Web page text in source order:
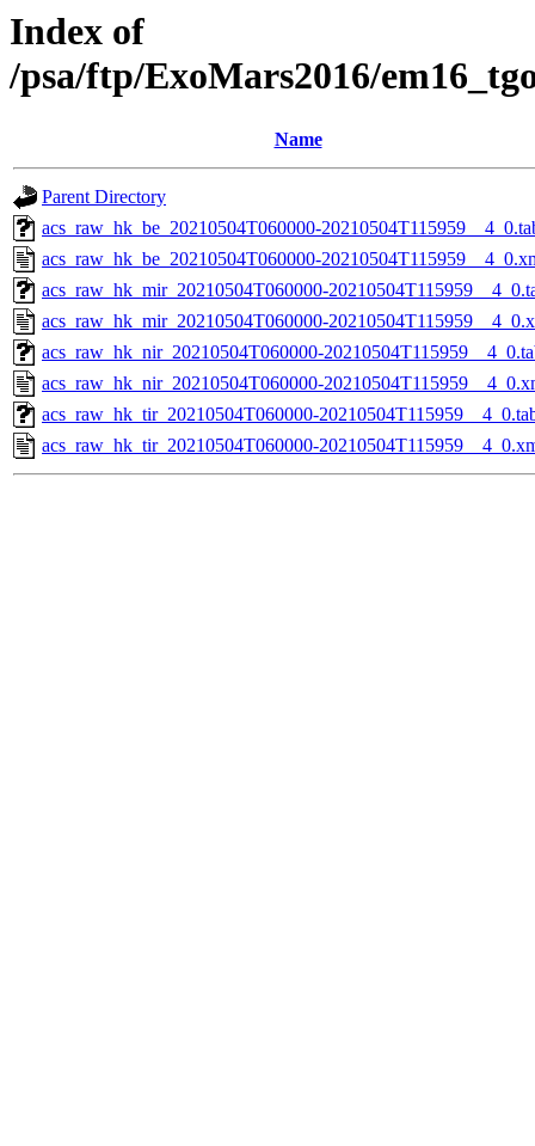
Index of
/psa/ftp/ExoMars2016/
Name
Parent Directory
acs_raw_hk_be_20210504T060000-
acs_raw_hk_be_20210504T060000-
acs_raw_hk_mir_20210504T060000-
acs_raw_hk_mir_20210504T060000-
acs_raw_hk_nir_20210504T060000-
acs_raw_hk_nir_20210504T060000-
acs_raw_hk_tir_20210504T060000-
acs_raw_hk_tir_20210504T060000-